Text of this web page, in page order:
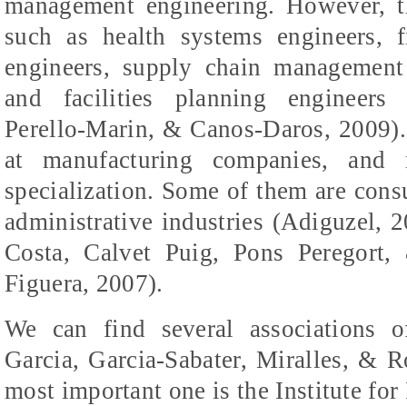
such as health systems engineers,
engineers, supply chain
and facilities planning engineers
Perello-Marin, & Canos-Daros,
at manufacturing companies,
specialization. Some of them are
administrative industries (Adiguzel,
Costa, Calvet Puig, Pons Peregort,
Figuera, 2007).
We can find several associations
Garcia, Garcia-Sabater,Miralles, &
most important one is the Institute